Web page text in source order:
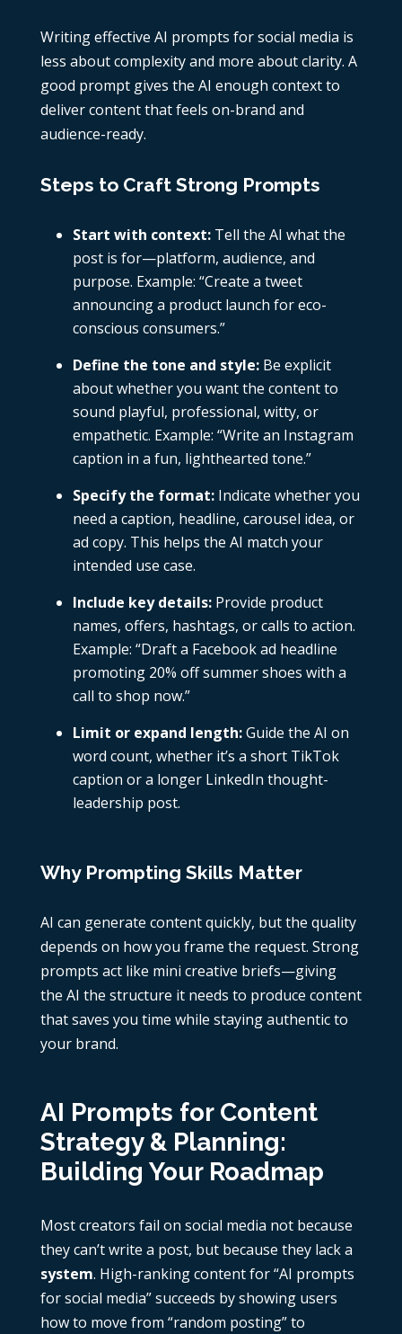
Writing effective AI prompts for social media is
less about complexity and more about clarity. A
good prompt gives the AI enough context to
deliver content that feels on-brand and
audience-ready.
Steps to Craft Strong Prompts
Start with context: Tell the AI what the
post is for—platform, audience, and
purpose. Example: “Create a tweet
announcing a product launch for eco-
conscious consumers.”
Define the tone and style: Be explicit
about whether you want the content to
sound playful, professional, witty, or
empathetic. Example: “Write an Instagram
caption in a fun, lighthearted tone.”
Specify the format: Indicate whether you
need a caption, headline, carousel idea, or
ad copy. This helps the AI match your
intended use case.
Include key details: Provide product
names, offers, hashtags, or calls to action.
Example: “Draft a Facebook ad headline
promoting 20% off summer shoes with a
call to shop now.”
Limit or expand length:Guide the AI on
word count, whether it’s a short TikTok
caption or a longer LinkedIn thought-
leadership post.
Why Prompting Skills Matter
AI can generate content quickly, but the quality
depends on how you frame the request. Strong
prompts act like mini creative briefs—giving
the AI the structure it needs to produce content
that saves you time while staying authentic to
your brand.
AI Prompts for Content
Strategy & Planning:
Building Your Roadmap
Most creators fail on social media not because
they can’t write a post, but because they lack a
system. High-ranking content for “AI prompts
for social media” succeeds by showing users
how to move from “random posting” to